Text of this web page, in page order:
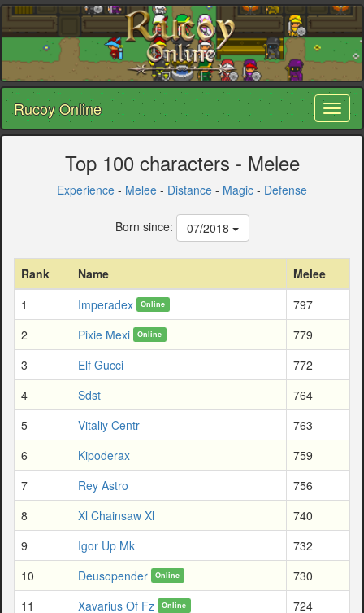
Rucoy Online
Top 100 characters - Melee
Experience - Melee - Distance - Magic - Defense
Born since: 07/2018
Rank Name
Melee
1
Imperadex Online
797
2
Pixie Mexi Online
779
3
Elf Gucci
772
4
Sdst
764
5
Vitaliy Centr
763
6
Kipoderax
759
7
Rey Astro
756
8
Xl Chainsaw Xl
740
9
Igor Up Mk
732
10
Deusopender Online
730
11
Xavarius Of Fz Online
724